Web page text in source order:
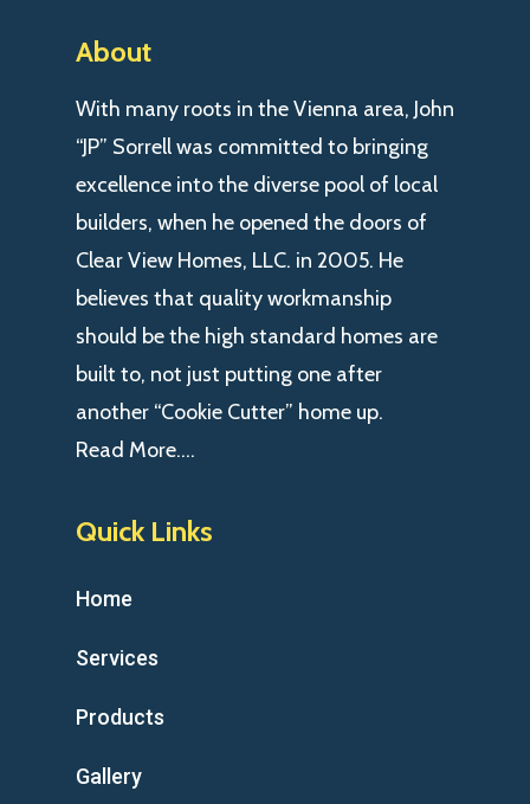
About
With many roots in the Vienna area, John
“JP” Sorrell was committed to bringing
excellence into the diverse pool of local
builders, when he opened the doors of
Clear View Homes, LLC. in 2005. He
believes that quality workmanship
should be the high standard homes are
built to, not just putting one after
another “Cookie Cutter” home up.
Read More….
Quick Links
Home
Services
Products
Gallery